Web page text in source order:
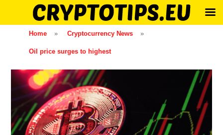
Home » Cryptocurrency News »
Oil price surges to highest